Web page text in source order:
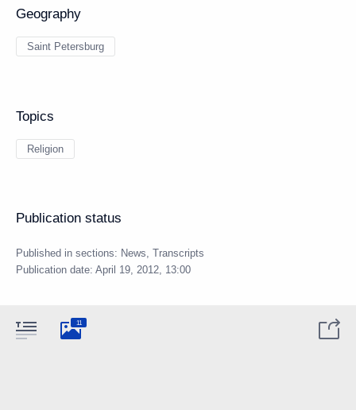
Geography
Saint Petersburg
Topics
Religion
Publication status
Published in sections: News, Transcripts
Publication date: April 19, 2012, 13:00
11